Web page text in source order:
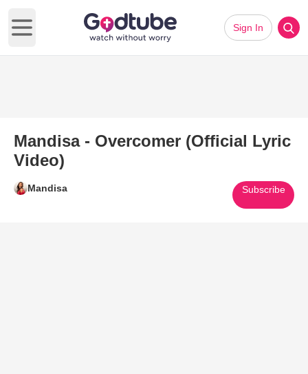
Open main menu
Sign In
Mandisa - Overcomer (Official Lyric
Video)
Mandisa Subscribe